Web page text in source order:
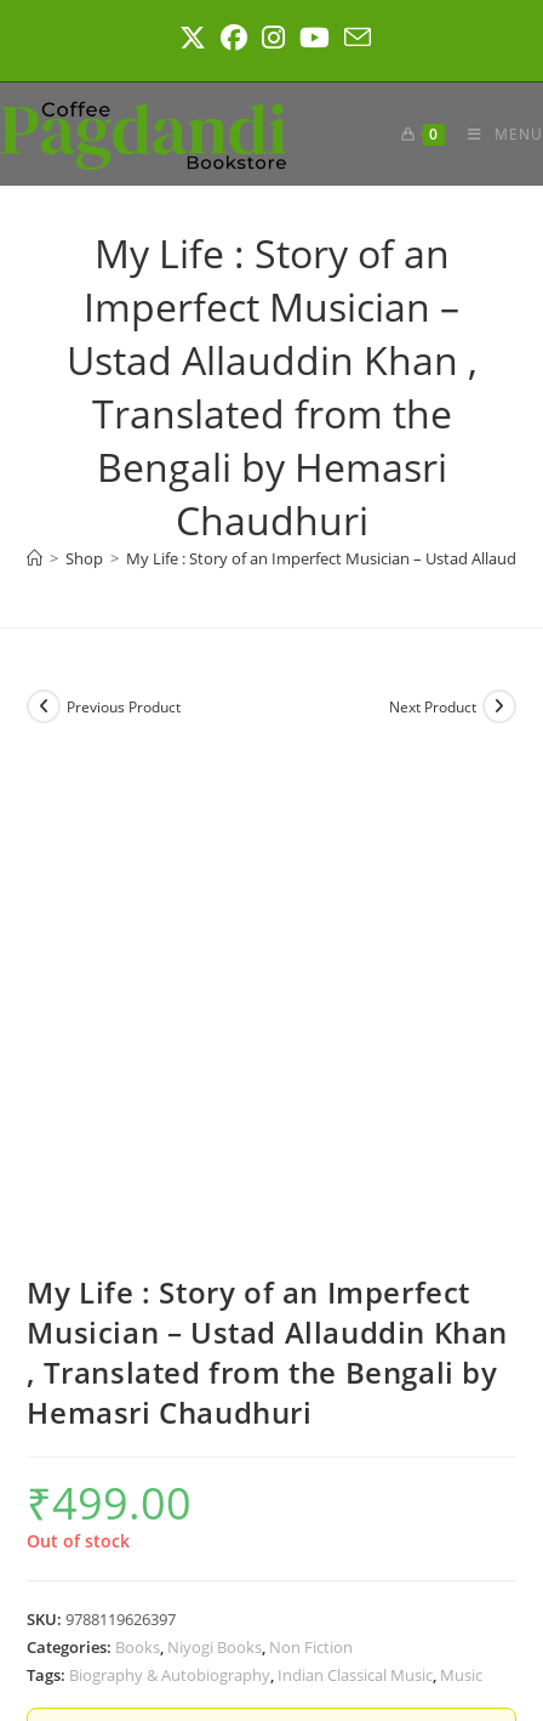
0 MENU
My Life : Story of an
Imperfect Musician –
Ustad Allauddin Khan ,
Translated from the
Bengali by Hemasri
Chaudhuri
> Shop > My Life : Story of an Imperfect Musician – Ustad
Previous Product Next Product
My Life : Story of an Imperfect
Musician – Ustad Allauddin Khan
, Translated from the Bengali by
Hemasri Chaudhuri
₹499.00
Out of stock
SKU:9788119626397
Categories: Books, Niyogi Books, Non Fiction
Tags: Biography & Autobiography, Indian Classical Music, Music